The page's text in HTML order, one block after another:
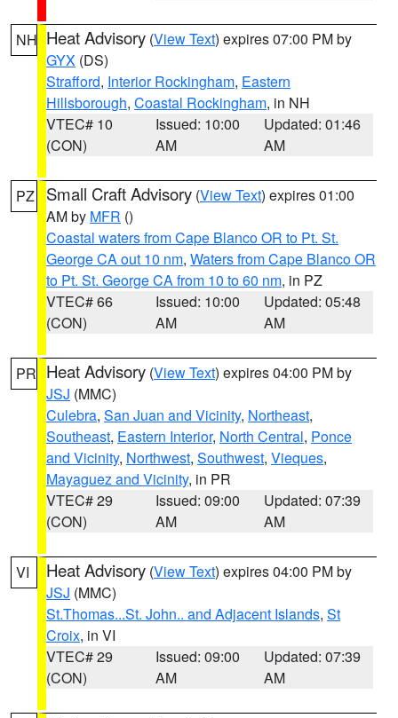
NH Heat Advisory (View Text) expires 07:00 PM by
GYX (DS)
Strafford, Interior Rockingham, Eastern
Hillsborough, Coastal Rockingham, in NH
VTEC# 10
(CON)
Issued: 10:00
AM
Updated: 01:46
AM
PZ Small Craft Advisory (View Text) expires 01:00
AM by MFR ()
Coastal waters from Cape Blanco OR to Pt. St.
George CA out 10 nm, Waters from Cape Blanco OR
to Pt. St. George CA from 10 to 60 nm, in PZ
VTEC# 66
(CON)
Issued: 10:00
AM
Updated: 05:48
AM
PR Heat Advisory (View Text) expires 04:00 PM by
JSJ (MMC)
Culebra, San Juan and Vicinity, Northeast,
Southeast, Eastern Interior, North Central, Ponce
and Vicinity, Northwest, Southwest, Vieques,
Mayaguez and Vicinity, in PR
VTEC# 29
(CON)
Issued: 09:00
AM
Updated: 07:39
AM
VI Heat Advisory (View Text) expires 04:00 PM by
JSJ (MMC)
St.Thomas...St. John.. and Adjacent Islands, St
Croix, in VI
VTEC# 29
(CON)
Issued: 09:00
AM
Updated: 07:39
AM